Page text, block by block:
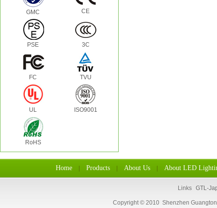
GMC CE
PSE 3C
FC TVU
UL ISO9001
RoHS
Home Products About Us About LED
Links GTL-
Copyright © 2010 Shenzhen